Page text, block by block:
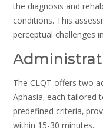
the diagnosis and
conditions. This
perceptual challenges
The CLQT offers two
Aphasia‚ each tailored
predefined criteria‚
within 15-30 minutes.